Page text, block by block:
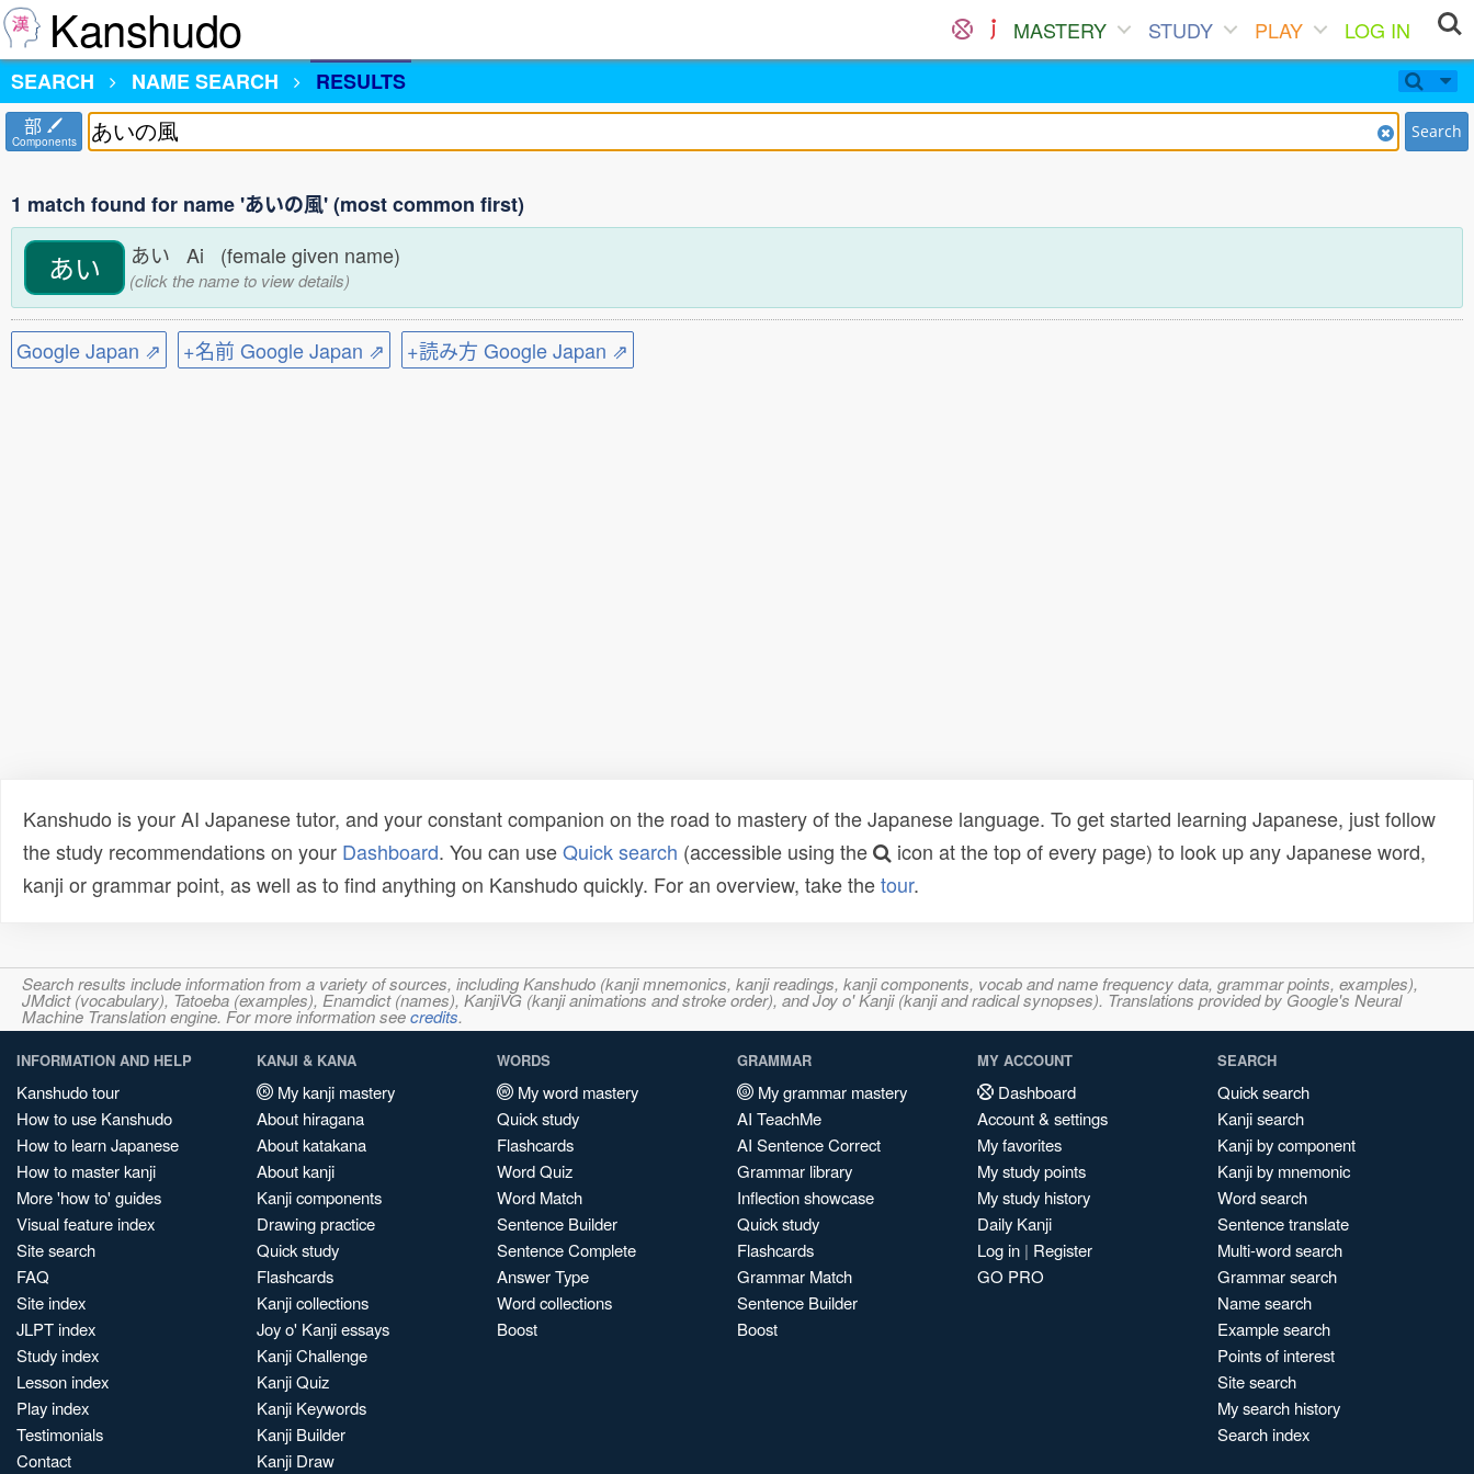
Kanshudo MASTERY STUDY PLAY
LOG IN
SEARCH
NAME SEARCH RESULTS
部
Components Search
1 match found for name 'あいの風' (most common first)
あい あい Ai (female given name)
(click the name to view details)
Google Japan ⇗ +名前 Google Japan ⇗ +読み方 Google Japan ⇗
Kanshudo is your AI Japanese tutor, and your constant companion on the road to mastery of the Japanese language. To get started learning Japanese, just follow
the study recommendations on your Dashboard. You can useQuick search (accessible using the
icon at the top of every page) to look up any Japanese word,
kanji or grammar point, as well as to find anything on Kanshudo quickly. For an overview, take thetour.
Search results include information from a variety of sources, including Kanshudo (kanji mnemonics, kanji readings, kanji components, vocab and name frequency data, grammar points, examples),
JMdict (vocabulary), Tatoeba (examples), Enamdict (names), KanjiVG (kanji animations and stroke order), and Joy o' Kanji (kanji and radical synopses). Translations provided by Google's Neural
Machine Translation engine. For more information seecredits.
INFORMATION AND HELP
Kanshudo tour
How to use Kanshudo
How to learn Japanese
How to master kanji
More 'how to' guides
Visual feature index
Site search
FAQ
Site index
JLPT index
Study index
Lesson index
Play index
Testimonials
Contact
KANJI & KANA
My kanji mastery
About hiragana
About katakana
About kanji
Kanji components
Drawing practice
Quick study
Flashcards
Kanji collections
Joy o' Kanji essays
Kanji Challenge
Kanji Quiz
Kanji Keywords
Kanji Builder
Kanji Draw
WORDS
My word mastery
Quick study
Flashcards
Word Quiz
Word Match
Sentence Builder
Sentence Complete
Answer Type
Word collections
Boost
GRAMMAR
My grammar mastery
AI TeachMe
AI Sentence Correct
Grammar library
Inflection showcase
Quick study
Flashcards
Grammar Match
Sentence Builder
Boost
MY ACCOUNT
Dashboard
Account & settings
My favorites
My study points
My study history
Daily Kanji
Log in | Register
GO PRO
SEARCH
Quick search
Kanji search
Kanji by component
Kanji by mnemonic
Word search
Sentence translate
Multi-word search
Grammar search
Name search
Example search
Points of interest
Site search
My search history
Search index